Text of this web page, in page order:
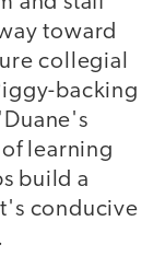
toward
collegial
backing
learning
build a
conducive